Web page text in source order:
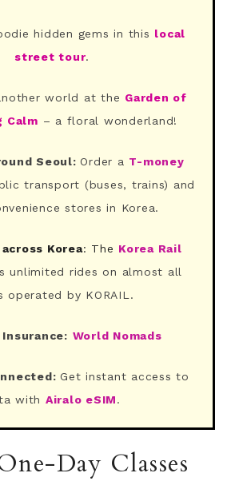
hidden gems in this local
street tour.
world at the Garden of
Calm – a floral wonderland!
Seoul:Order a T-money
transport (buses, trains) and
stores in Korea.
Korea: The Korea Rail
unlimited rides on almost all
operated by KORAIL.
World Nomads
Get instant access to
with Airalo eSIM.
Day Classes